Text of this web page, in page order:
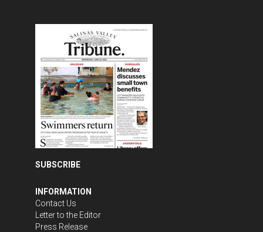
SUBSCRIBE
INFORMATION
Contact Us
Letter to the Editor
Press Release